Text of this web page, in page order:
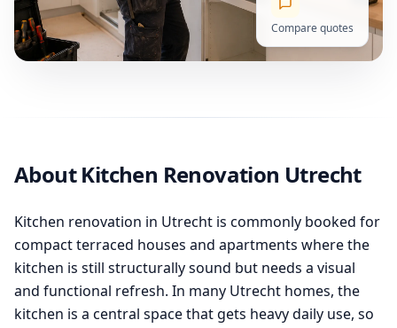
Compare quotes
About Kitchen Renovation Utrecht
Kitchen renovation in Utrecht is commonly booked for
compact terraced houses and apartments where the
kitchen is still structurally sound but needs a visual
and functional refresh. In many Utrecht homes, the
kitchen is a central space that gets heavy daily use, so